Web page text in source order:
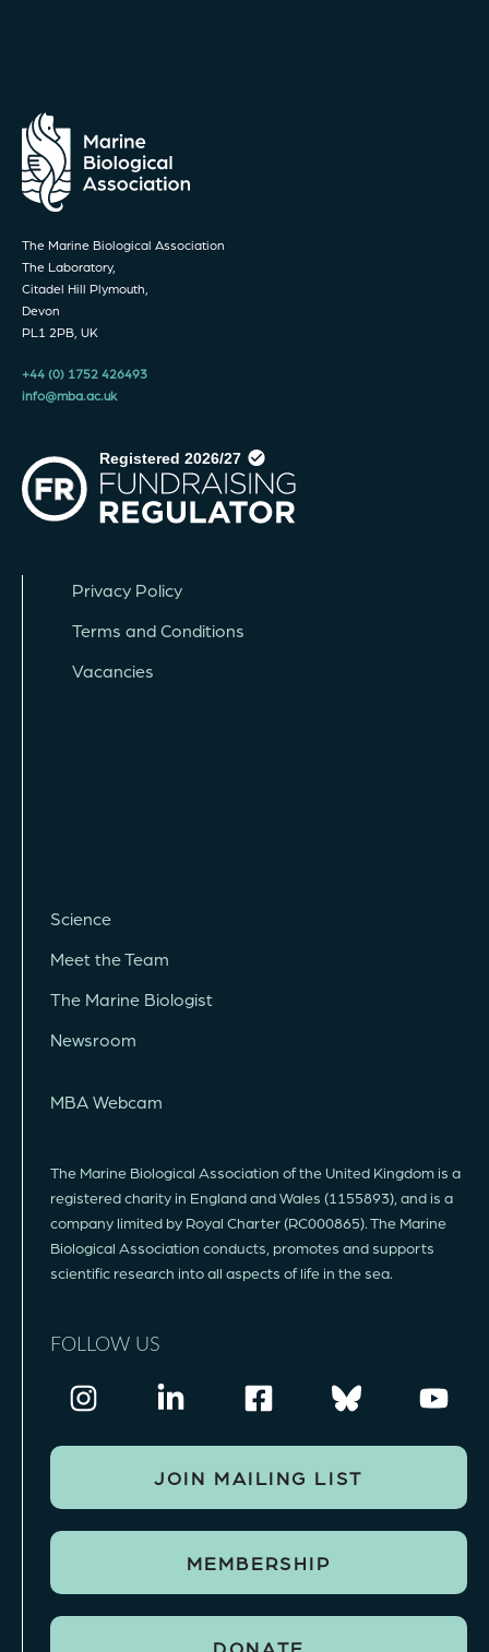
The Marine Biological Association
The Laboratory,
Citadel Hill Plymouth,
Devon
PL1 2PB, UK
+44 (0) 1752 426493
info@mba.ac.uk
Privacy Policy
Terms and Conditions
Vacancies
Science
Meet the Team
The Marine Biologist
Newsroom
MBA Webcam
JOIN MAILING LIST
MEMBERSHIP
The Marine Biological Association of the United Kingdom is a
registered charity in England and Wales (1155893), and is a
company limited by Royal Charter (RC000865). The Marine
Biological Association conducts, promotes and supports
scientific research into all aspects of life in the sea.
FOLLOW US